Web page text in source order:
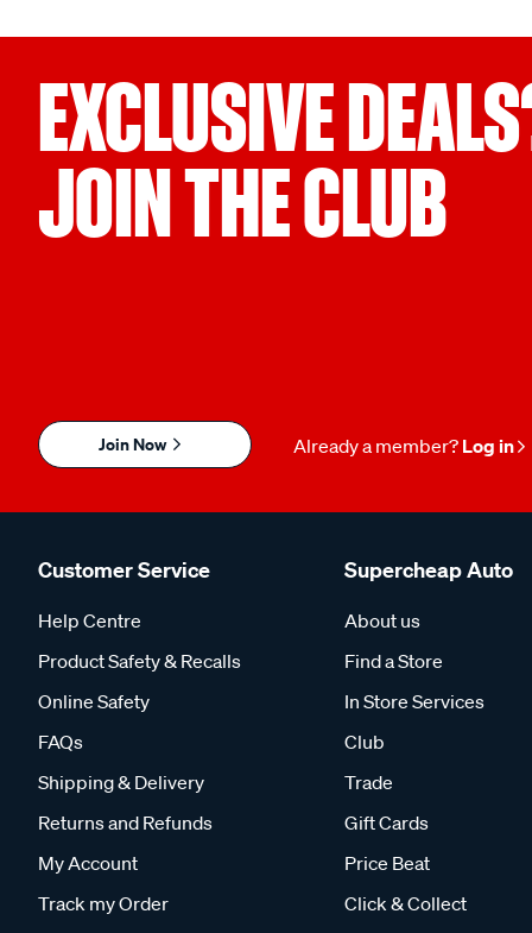
EXCLUSIVE
JOIN THE CLUB
Join Now Already a member? Log in
Customer Service
Help Centre
Product Safety & Recalls
Online Safety
FAQs
Shipping & Delivery
Returns and Refunds
My Account
Track my Order
Supercheap Auto
About us
Find a Store
In Store Services
Club
Trade
Gift Cards
Price Beat
Click & Collect